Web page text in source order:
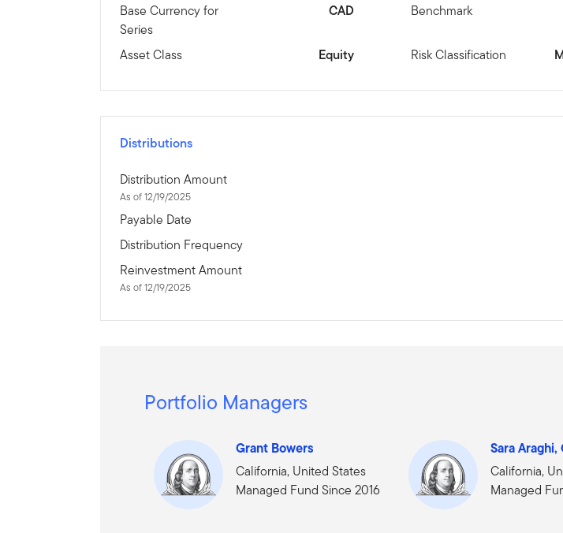
Base Currency for
Series
CAD Benchmark
Asset Class
Equity Risk Classification
Distributions
Distribution Amount
As of 12/19/2025
Payable Date
Distribution Frequency
Reinvestment Amount
As of 12/19/2025
Portfolio Managers
Grant Bowers
California, United States
Managed Fund Since 2016
Sara
California,
Managed